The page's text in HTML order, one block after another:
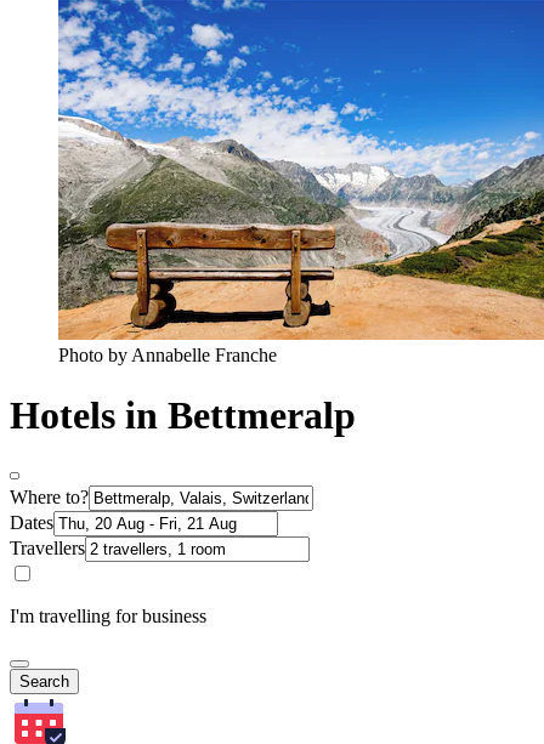
Photo by Annabelle Franche
Hotels in Bettmeralp
Where to?
Dates
Travellers
I'm travelling for business
Search